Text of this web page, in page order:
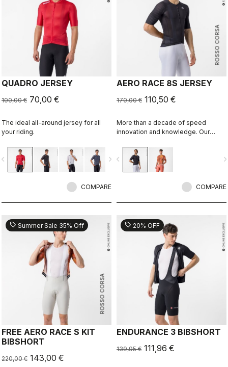
QUADRO JERSEY
100,00 € 70,00 €
The ideal all-around jersey for all
your riding.
navigate_next
COMPARE
ROSSO CORSA
AERO RACE 8S JERSEY
170,00 € 110,50 €
More than a decade of speed
innovation and knowledge. Our
navigate_before
COMPARE
ROSSO CORSA
sell Summer Sale 35% Off
FREE AERO RACE S KIT
BIBSHORT
220,00 € 143,00 €
sell 20% OFF
ENDURANCE 3 BIBSHORT
139,95 € 111,96 €